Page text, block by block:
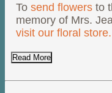
Tosend flowers to
memory of Mrs.
visit our floral store.
Read More